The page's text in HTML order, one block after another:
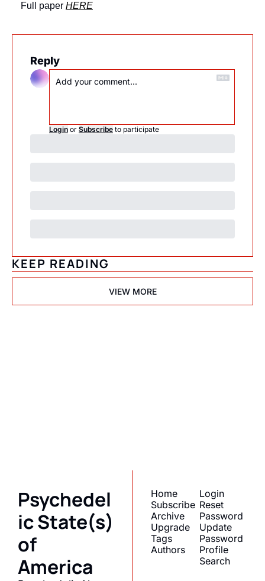
Full paper HERE
Reply
Login or Subscribe to participate
KEEP READING
VIEW MORE
Psychedel
ic State(s)
of
America
Home
Subscribe
Archive
Upgrade
Tags
Authors
Login
Reset
Password
Update
Password
Profile
Search